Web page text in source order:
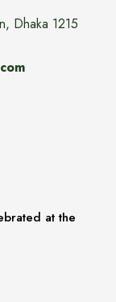
Dhaka 1215
at the